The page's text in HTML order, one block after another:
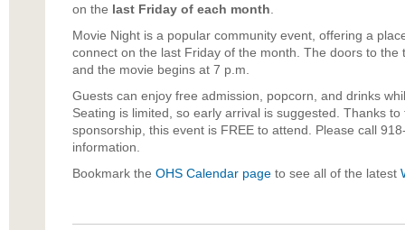
on the last Friday of each month
Movie Night is a popular community event, offering a
connect on the last Friday of the month. The doors to the
and the movie begins at 7 p.m.
Guests can enjoy free admission, popcorn, and drinks
Seating is limited, so early arrival is suggested. Thanks
sponsorship, this event is FREE to attend. Please call
information.
Bookmark the OHS Calendar pageto see all of the latest